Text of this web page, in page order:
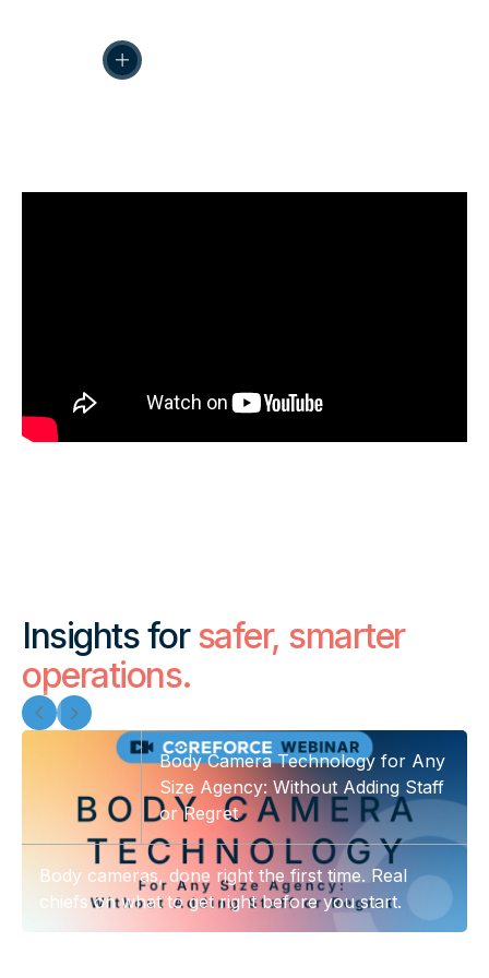
Insights forsafer, smarter
operations.
Body Camera Technology for Any
Size Agency: Without Adding Staff
or Regret
Body cameras, done right the first time. Real
chiefs on what to get right before you start.